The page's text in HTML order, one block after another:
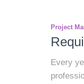
Project
Every